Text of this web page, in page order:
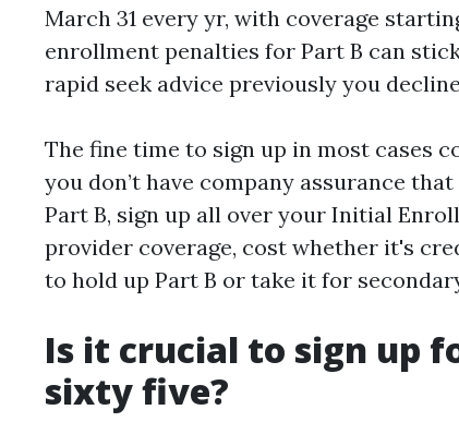
March 31 every yr, with coverage
enrollment penalties for Part B can
rapid seek advice previously you
The fine time to sign up in most cases
you don’t have company assurance
Part B, sign up all over your Initial
provider coverage, cost whether it's
to hold up Part B or take it for
Is it crucial to sign up
sixty five?